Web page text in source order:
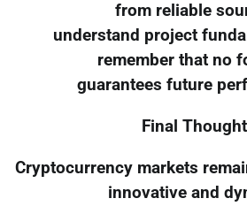
from reliable
understand project
remember that no
guarantees future
Final
Cryptocurrency markets
innovative and